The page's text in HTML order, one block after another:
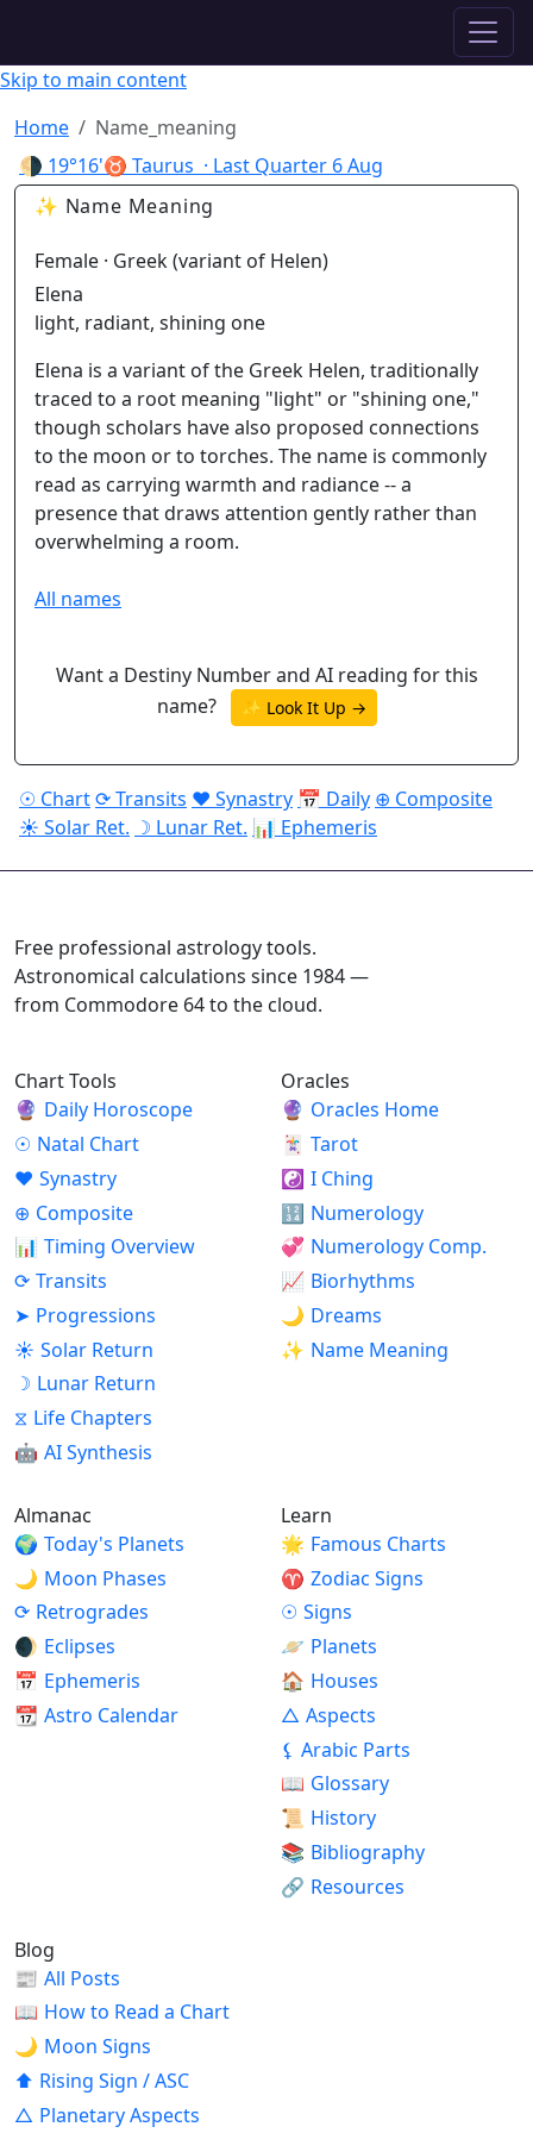
Skip to main content
Home
Name_meaning
🌗 19°16'♉ Taurus · Last Quarter 6 Aug
✨ Name Meaning
Female · Greek (variant of Helen)
Elena
light, radiant, shining one
Elena is a variant of the Greek Helen, traditionally
traced to a root meaning "light" or "shining one,"
though scholars have also proposed connections
to the moon or to torches. The name is commonly
read as carrying warmth and radiance -- a
presence that draws attention gently rather than
overwhelming a room.
All names
Want a Destiny Number and AI reading for this
name?
✨ Look It Up →
☉ Chart⟳ Transits ♥ Synastry 📅 Daily ⊕ Composite
☀ Solar Ret. ☽ Lunar Ret. 📊 Ephemeris
Free professional astrology tools.
Astronomical calculations since 1984 —
from Commodore 64 to the cloud.
Chart Tools
🔮 Daily Horoscope
☉ Natal Chart
♥ Synastry
⊕ Composite
📊 Timing Overview
⟳ Transits
➤ Progressions
☀ Solar Return
☽ Lunar Return
⧖ Life Chapters
🤖 AI Synthesis
Oracles
🔮 Oracles Home
🃏 Tarot
☯ I Ching
🔢 Numerology
💞 Numerology Comp.
📈 Biorhythms
🌙 Dreams
✨ Name Meaning
Almanac
🌍 Today's Planets
🌙 Moon Phases
⟳ Retrogrades
🌒 Eclipses
📅 Ephemeris
📆 Astro Calendar
Learn
🌟 Famous Charts
♈ Zodiac Signs
☉ Signs
🪐 Planets
🏠 Houses
△ Aspects
⚸ Arabic Parts
📖 Glossary
📜 History
📚 Bibliography
🔗 Resources
Blog
📰 All Posts
📖 How to Read a Chart
🌙 Moon Signs
⬆ Rising Sign / ASC
△ Planetary Aspects